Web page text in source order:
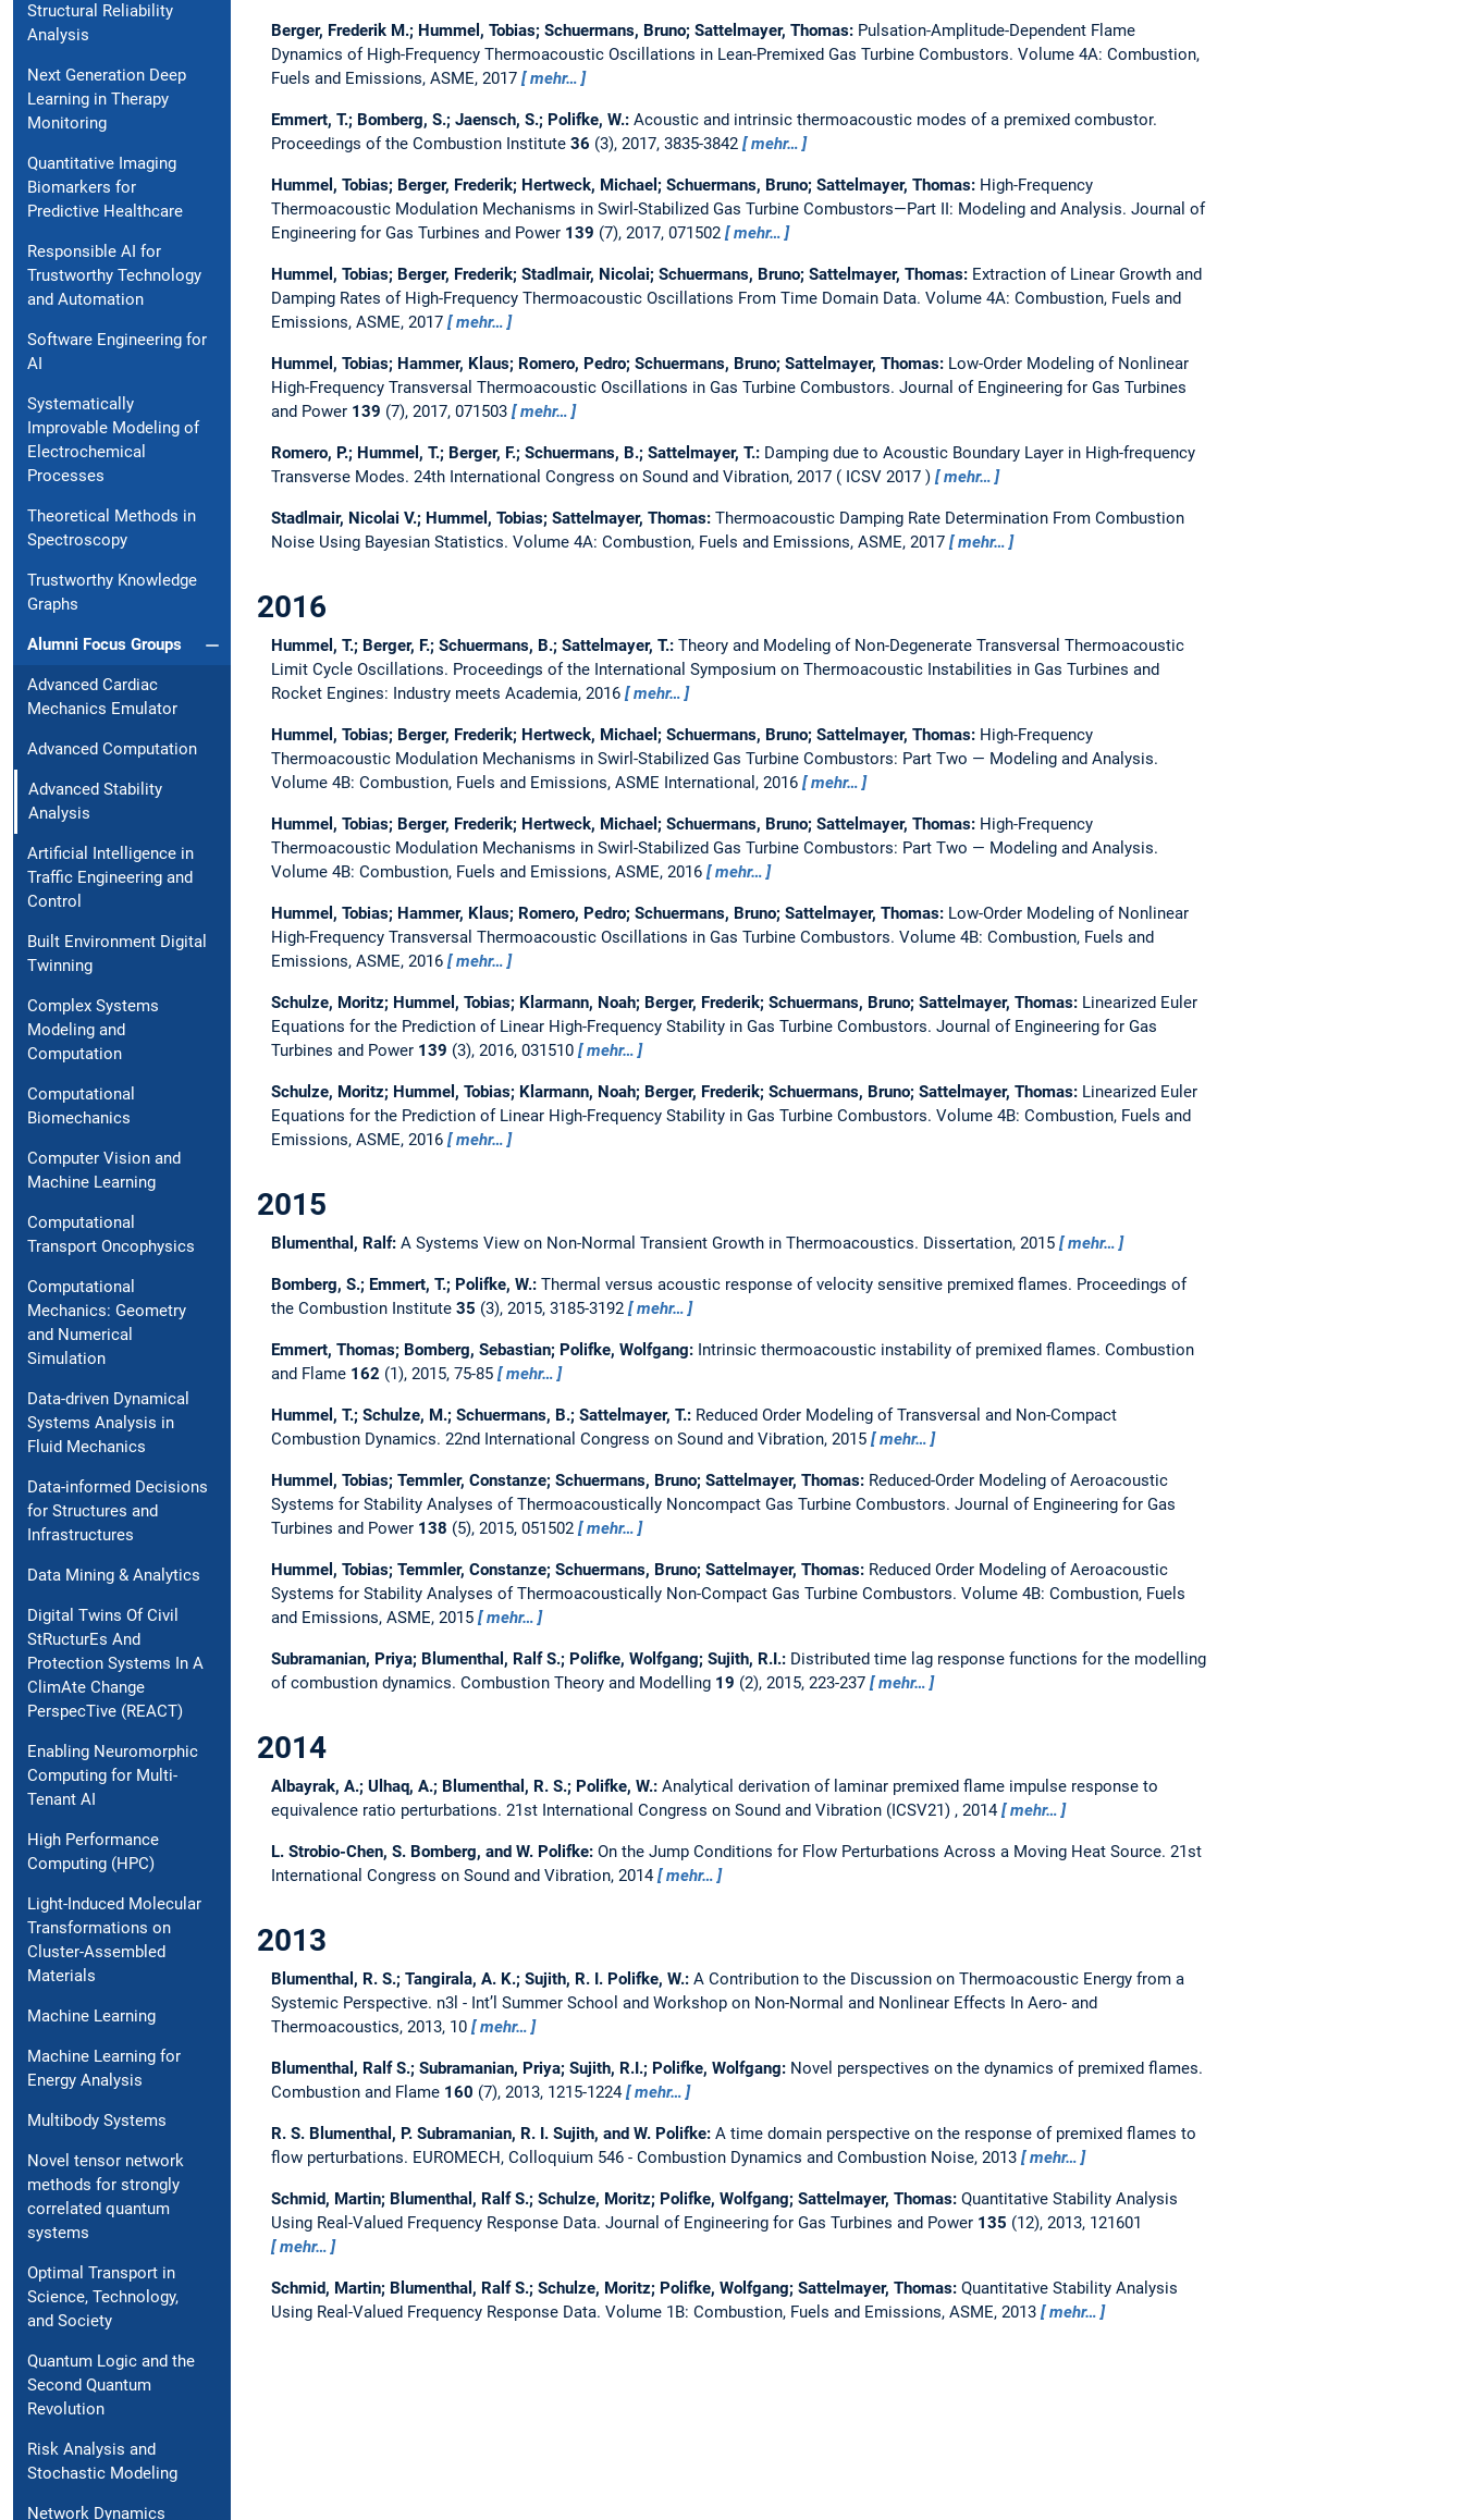
Structural Reliability
Analysis
Next Generation Deep
Learning in Therapy
Monitoring
Quantitative Imaging
Biomarkers for
Predictive Healthcare
Responsible AI for
Trustworthy Technology
and Automation
Software Engineering for
AI
Systematically
Improvable Modeling of
Electrochemical
Processes
Theoretical Methods in
Spectroscopy
Trustworthy Knowledge
Graphs
Alumni Focus Groups
Advanced Cardiac
Mechanics Emulator
Advanced Computation
Advanced Stability
Analysis
Artificial Intelligence in
Traffic Engineering and
Control
Built Environment Digital
Twinning
Complex Systems
Modeling and
Computation
Computational
Biomechanics
Computer Vision and
Machine Learning
Computational
Transport Oncophysics
Computational
Mechanics: Geometry
and Numerical
Simulation
Data-driven Dynamical
Systems Analysis in
Fluid Mechanics
Data-informed Decisions
for Structures and
Infrastructures
Data Mining & Analytics
Digital Twins Of Civil
StRucturEs And
Protection Systems In A
ClimAte Change
PerspecTive (REACT)
Enabling Neuromorphic
Computing for Multi-
Tenant AI
High Performance
Computing (HPC)
Light-Induced Molecular
Transformations on
Cluster-Assembled
Materials
Machine Learning
Machine Learning for
Energy Analysis
Multibody Systems
Novel tensor network
methods for strongly
correlated quantum
systems
Optimal Transport in
Science, Technology,
and Society
Quantum Logic and the
Second Quantum
Revolution
Risk Analysis and
Stochastic Modeling
Network Dynamics
Berger, Frederik M.; Hummel, Tobias; Schuermans, Bruno; Sattelmayer, Thomas: Pulsation-Amplitude-Dependent Flame
Dynamics of High-Frequency Thermoacoustic Oscillations in Lean-Premixed Gas Turbine Combustors. Volume 4A: Combustion,
Fuels and Emissions, ASME, 2017
mehr…
Emmert, T.; Bomberg, S.; Jaensch, S.; Polifke, W.: Acoustic and intrinsic thermoacoustic modes of a premixed combustor.
Proceedings of the Combustion Institute 36 (3), 2017, 3835-3842 mehr…
Hummel, Tobias; Berger, Frederik; Hertweck, Michael; Schuermans, Bruno; Sattelmayer, Thomas: High-Frequency
Thermoacoustic Modulation Mechanisms in Swirl-Stabilized Gas Turbine Combustors—Part II: Modeling and Analysis. Journal of
Engineering for Gas Turbines and Power 139 (7), 2017, 071502 mehr…
Hummel, Tobias; Berger, Frederik; Stadlmair, Nicolai; Schuermans, Bruno; Sattelmayer, Thomas: Extraction of Linear Growth and
Damping Rates of High-Frequency Thermoacoustic Oscillations From Time Domain Data. Volume 4A: Combustion, Fuels and
Emissions, ASME, 2017
mehr…
Hummel, Tobias; Hammer, Klaus; Romero, Pedro; Schuermans, Bruno; Sattelmayer, Thomas: Low-Order Modeling of Nonlinear
High-Frequency Transversal Thermoacoustic Oscillations in Gas Turbine Combustors. Journal of Engineering for Gas Turbines
and Power 139 (7), 2017, 071503 mehr…
Romero, P.; Hummel, T.; Berger, F.; Schuermans, B.; Sattelmayer, T.: Damping due to Acoustic Boundary Layer in High-frequency
Transverse Modes. 24th International Congress on Sound and Vibration, 2017 ICSV 2017 mehr…
Stadlmair, Nicolai V.; Hummel, Tobias; Sattelmayer, Thomas: Thermoacoustic Damping Rate Determination From Combustion
Noise Using Bayesian Statistics. Volume 4A: Combustion, Fuels and Emissions, ASME, 2017 mehr…
2016
Hummel, T.; Berger, F.; Schuermans, B.; Sattelmayer, T.: Theory and Modeling of Non-Degenerate Transversal Thermoacoustic
Limit Cycle Oscillations. Proceedings of the International Symposium on Thermoacoustic Instabilities in Gas Turbines and
Rocket Engines: Industry meets Academia, 2016
mehr…
Hummel, Tobias; Berger, Frederik; Hertweck, Michael; Schuermans, Bruno; Sattelmayer, Thomas: High-Frequency
Thermoacoustic Modulation Mechanisms in Swirl-Stabilized Gas Turbine Combustors: Part Two — Modeling and Analysis.
Volume 4B: Combustion, Fuels and Emissions, ASME International, 2016
mehr…
Hummel, Tobias; Berger, Frederik; Hertweck, Michael; Schuermans, Bruno; Sattelmayer, Thomas: High-Frequency
Thermoacoustic Modulation Mechanisms in Swirl-Stabilized Gas Turbine Combustors: Part Two — Modeling and Analysis.
Volume 4B: Combustion, Fuels and Emissions, ASME, 2016
mehr…
Hummel, Tobias; Hammer, Klaus; Romero, Pedro; Schuermans, Bruno; Sattelmayer, Thomas: Low-Order Modeling of Nonlinear
High-Frequency Transversal Thermoacoustic Oscillations in Gas Turbine Combustors. Volume 4B: Combustion, Fuels and
Emissions, ASME, 2016
mehr…
Schulze, Moritz; Hummel, Tobias; Klarmann, Noah; Berger, Frederik; Schuermans, Bruno; Sattelmayer, Thomas: Linearized Euler
Equations for the Prediction of Linear High-Frequency Stability in Gas Turbine Combustors. Journal of Engineering for Gas
Turbines and Power 139 (3), 2016, 031510 mehr…
Schulze, Moritz; Hummel, Tobias; Klarmann, Noah; Berger, Frederik; Schuermans, Bruno; Sattelmayer, Thomas: Linearized Euler
Equations for the Prediction of Linear High-Frequency Stability in Gas Turbine Combustors. Volume 4B: Combustion, Fuels and
Emissions, ASME, 2016
mehr…
2015
Blumenthal, Ralf: A Systems View on Non-Normal Transient Growth in Thermoacoustics. Dissertation, 2015 mehr…
Bomberg, S.; Emmert, T.; Polifke, W.: Thermal versus acoustic response of velocity sensitive premixed flames. Proceedings of
the Combustion Institute 35 (3), 2015, 3185-3192 mehr…
Emmert, Thomas; Bomberg, Sebastian; Polifke, Wolfgang: Intrinsic thermoacoustic instability of premixed flames. Combustion
and Flame 162 (1), 2015, 75-85 mehr…
Hummel, T.; Schulze, M.; Schuermans, B.; Sattelmayer, T.: Reduced Order Modeling of Transversal and Non-Compact
Combustion Dynamics. 22nd International Congress on Sound and Vibration, 2015 mehr…
Hummel, Tobias; Temmler, Constanze; Schuermans, Bruno; Sattelmayer, Thomas: Reduced-Order Modeling of Aeroacoustic
Systems for Stability Analyses of Thermoacoustically Noncompact Gas Turbine Combustors. Journal of Engineering for Gas
Turbines and Power 138 (5), 2015, 051502 mehr…
Hummel, Tobias; Temmler, Constanze; Schuermans, Bruno; Sattelmayer, Thomas: Reduced Order Modeling of Aeroacoustic
Systems for Stability Analyses of Thermoacoustically Non-Compact Gas Turbine Combustors. Volume 4B: Combustion, Fuels
and Emissions, ASME, 2015
mehr…
Subramanian, Priya; Blumenthal, Ralf S.; Polifke, Wolfgang; Sujith, R.I.: Distributed time lag response functions for the modelling
of combustion dynamics. Combustion Theory and Modelling 19 (2), 2015, 223-237 mehr…
2014
Albayrak, A.; Ulhaq, A.; Blumenthal, R. S.; Polifke, W.: Analytical derivation of laminar premixed flame impulse response to
equivalence ratio perturbations. 21st International Congress on Sound and Vibration (ICSV21) , 2014 mehr…
L. Strobio-Chen, S. Bomberg, and W. Polifke: On the Jump Conditions for Flow Perturbations Across a Moving Heat Source. 21st
International Congress on Sound and Vibration, 2014
mehr…
2013
Blumenthal, R. S.; Tangirala, A. K.; Sujith, R. I. Polifke, W.: A Contribution to the Discussion on Thermoacoustic Energy from a
Systemic Perspective. n3l - Int’l Summer School and Workshop on Non-Normal and Nonlinear Effects In Aero- and
Thermoacoustics, 2013, 10
mehr…
Blumenthal, Ralf S.; Subramanian, Priya; Sujith, R.I.; Polifke, Wolfgang: Novel perspectives on the dynamics of premixed flames.
Combustion and Flame 160 (7), 2013, 1215-1224 mehr…
R. S. Blumenthal, P. Subramanian, R. I. Sujith, and W. Polifke: A time domain perspective on the response of premixed flames to
flow perturbations. EUROMECH, Colloquium 546 - Combustion Dynamics and Combustion Noise, 2013 mehr…
Schmid, Martin; Blumenthal, Ralf S.; Schulze, Moritz; Polifke, Wolfgang; Sattelmayer, Thomas: Quantitative Stability Analysis
Using Real-Valued Frequency Response Data. Journal of Engineering for Gas Turbines and Power 135 (12), 2013, 121601
mehr…
Schmid, Martin; Blumenthal, Ralf S.; Schulze, Moritz; Polifke, Wolfgang; Sattelmayer, Thomas: Quantitative Stability Analysis
Using Real-Valued Frequency Response Data. Volume 1B: Combustion, Fuels and Emissions, ASME, 2013 mehr…